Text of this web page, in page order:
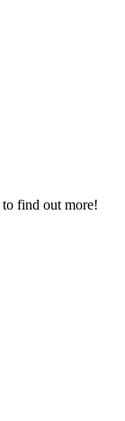
to find out more!